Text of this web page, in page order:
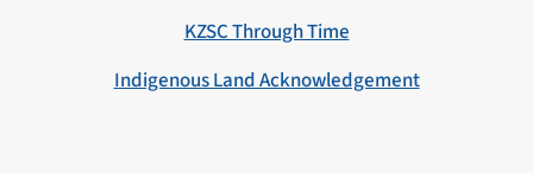
KZSC Through Time
Indigenous Land Acknowledgement